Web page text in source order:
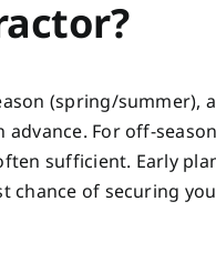
(spring/summer),
advance. For off-
sufficient. Early
chance of securing